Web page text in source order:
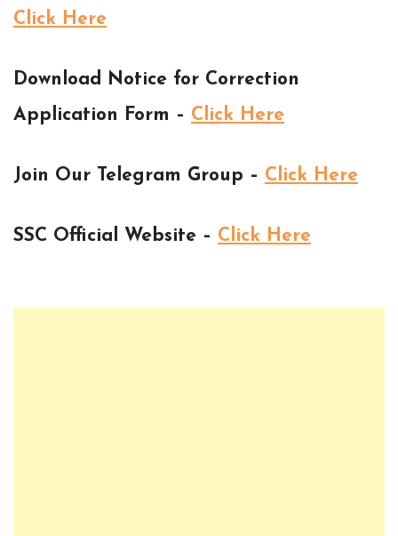
Click Here
Download Notice for Correction
Application Form – Click Here
Join Our Telegram Group – Click Here
SSC Official Website – Click Here